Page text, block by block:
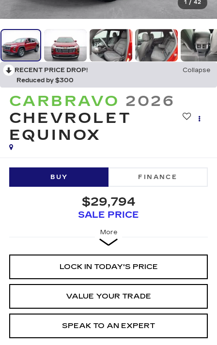
1 / 42
RECENT PRICE DROP!
Collapse
Reduced by $300
CARBRAVO 2026
CHEVROLET
EQUINOX
BUY FINANCE
$29,794
SALE PRICE
More
LOCK IN TODAY'S PRICE
VALUE YOUR TRADE
SPEAK TO AN EXPERT